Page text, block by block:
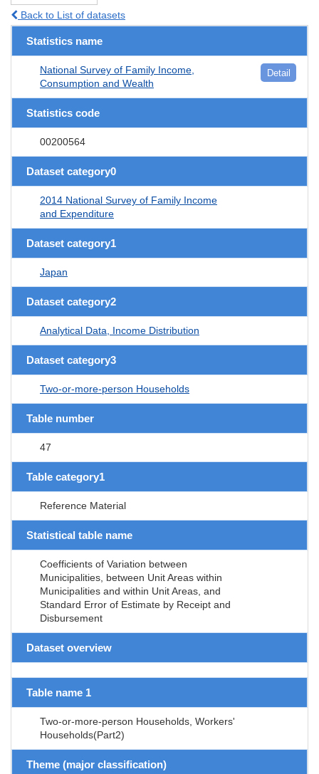
Back to List of datasets
Statistics name
National Survey of Family Income,
Consumption and Wealth
Detail
Statistics code
00200564
Dataset category0
2014 National Survey of Family Income
and Expenditure
Dataset category1
Japan
Dataset category2
Analytical Data, Income Distribution
Dataset category3
Two-or-more-person Households
Table number
47
Table category1
Reference Material
Statistical table name
Coefficients of Variation between
Municipalities, between Unit Areas within
Municipalities and within Unit Areas, and
Standard Error of Estimate by Receipt and
Disbursement
Dataset overview
Table name 1
Two-or-more-person Households, Workers'
Households(Part2)
Theme (major classification)